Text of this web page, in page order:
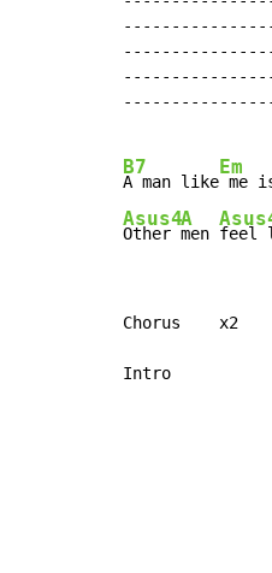
B7
A man like
Em
Asus4
Other
A
men feel
Chorus    x2
Intro